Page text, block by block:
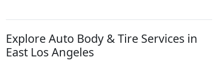
Explore Auto Body & Tire Services in
East Los Angeles